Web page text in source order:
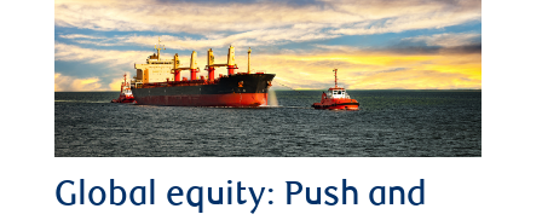
Global equity: Push and